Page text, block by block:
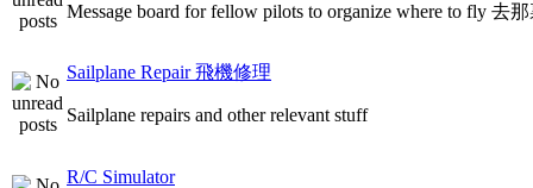
Message board for fellow pilots to organize where to fly 去
Sailplane Repair 飛機修理
Sailplane repairs and other relevant stuff
R/C Simulator